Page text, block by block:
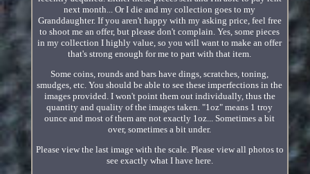
next month... Or I die and my collection goes to my
Granddaughter. If you aren't happy with my asking price, feel free
to shoot me an offer, but please don't complain. Yes, some pieces
in my collection I highly value, so you will want to make an offer
that's strong enough for me to part with that item.
Some coins, rounds and bars have dings, scratches, toning,
smudges, etc. You should be able to see these imperfections in the
images provided. I won't point them out individually, thus the
quantity and quality of the images taken. "1oz" means 1 troy
ounce and most of them are not exactly 1oz... Sometimes a bit
over, sometimes a bit under.
Please view the last image with the scale. Please view all photos to
see exactly what I have here.